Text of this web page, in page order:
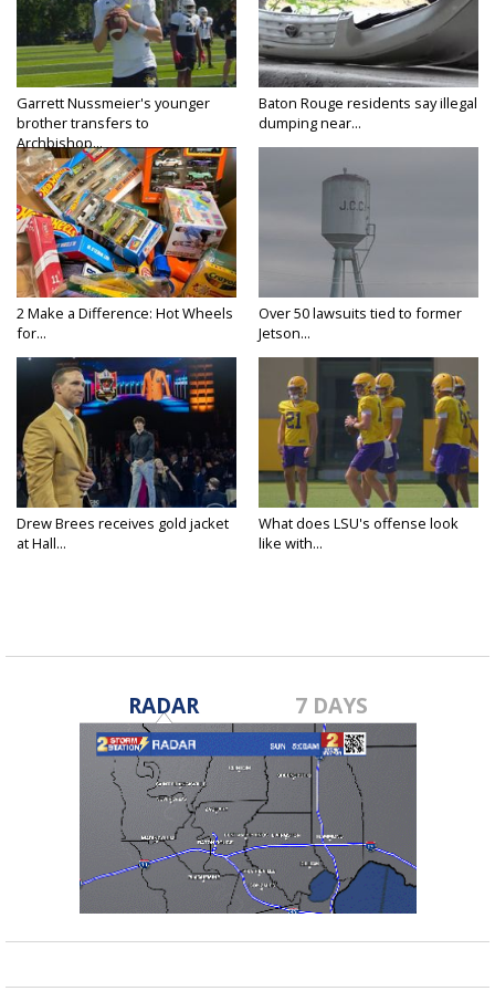
Garrett Nussmeier's younger
brother transfers to
Archbishop...
Baton Rouge residents say illegal
dumping near...
2 Make a Difference: Hot Wheels
for...
Over 50 lawsuits tied to former
Jetson...
Drew Brees receives gold jacket
at Hall...
What does LSU's offense look
like with...
RADAR 7 DAYS